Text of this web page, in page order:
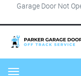
Garage Door Not
Menu